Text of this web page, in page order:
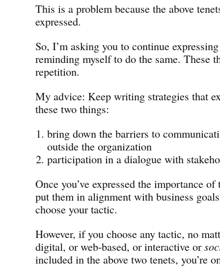
This is a problem because the above
expressed.
So, I’m asking you to continue
reminding myself to do the same. These
repetition.
My advice: Keep writing strategies that
these two things:
bring down the barriers to
outside the organization
participation in a dialogue with
Once you’ve expressed the importance
put them in alignment with business
choose your tactic.
However, if you choose any tactic, no
digital, or web-based, or interactive or
included in the above two tenets, you’re